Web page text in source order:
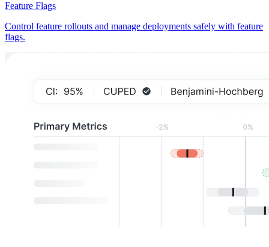
Feature Flags
Control feature rollouts and manage deployments safely with feature
flags.